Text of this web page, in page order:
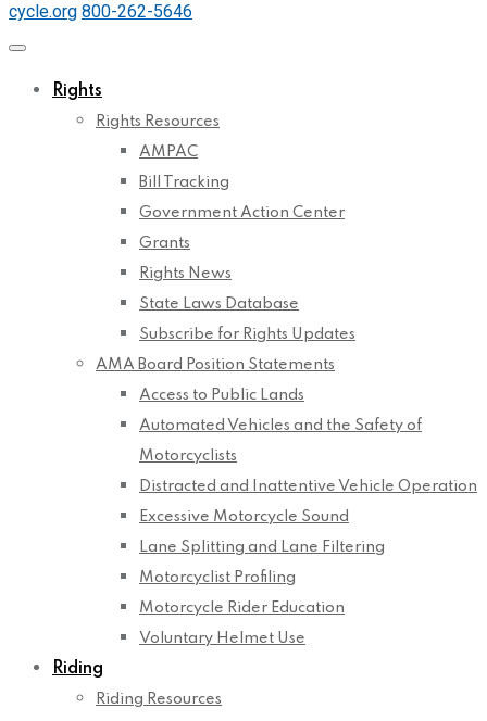
cycle.org 800-262-5646
Rights
Rights Resources
AMPAC
Bill Tracking
Government Action Center
Grants
Rights News
State Laws Database
Subscribe for Rights Updates
AMA Board Position Statements
Access to Public Lands
Automated Vehicles and the Safety of
Motorcyclists
Distracted and Inattentive Vehicle Operation
Excessive Motorcycle Sound
Lane Splitting and Lane Filtering
Motorcyclist Profiling
Motorcycle Rider Education
Voluntary Helmet Use
Riding
Riding Resources